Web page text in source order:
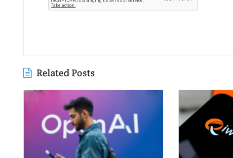
Related Posts